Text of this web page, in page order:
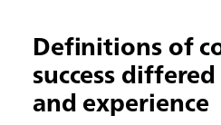
Definitions of
success
and experience